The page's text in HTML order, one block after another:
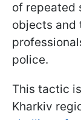
of
objects and
police.
This tactic
Kharkiv